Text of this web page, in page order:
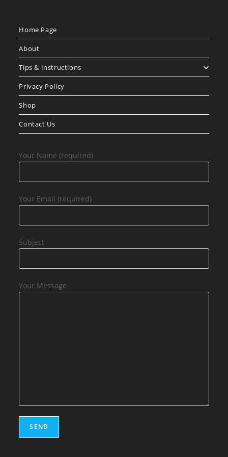
Home Page
About
Tips & Instructions
Privacy Policy
Shop
Contact Us
Your Name (required)
Your Email (required)
Subject
Your Message